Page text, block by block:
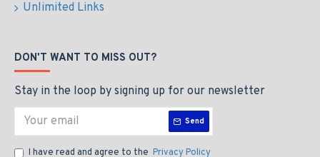
Unlimited Links
DON'T WANT TO MISS OUT?
Stay in the loop by signing up for our newsletter
Send
I have read and agree to the Privacy Policy